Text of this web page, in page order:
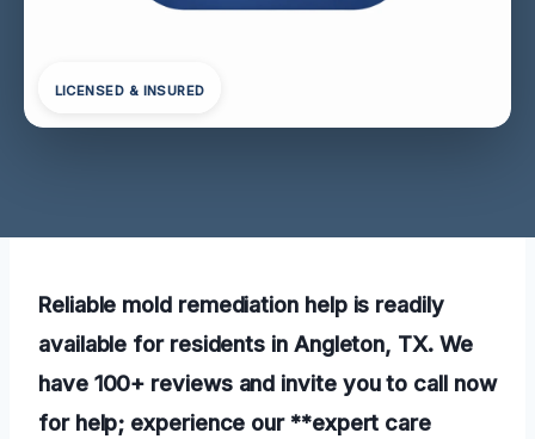
LICENSED & INSURED
Reliable mold remediation help is readily
available for residents in Angleton, TX. We
have 100+ reviews and invite you to call now
for help; experience our **expert care